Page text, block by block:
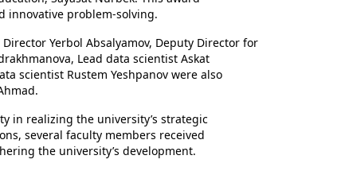
innovative problem-solving.
Yerbol Absalyamov, Deputy Director for
Lead data scientist Askat
scientist Rustem Yeshpanov were also
in realizing the university’s strategic
several faculty members received
the university’s development.